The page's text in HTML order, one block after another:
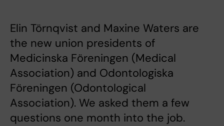
Elin Törnqvist and Maxine Waters are
the new union presidents of
Medicinska Föreningen (Medical
Association) and Odontologiska
Föreningen (Odontological
Association). We asked them a few
questions one month into the job.